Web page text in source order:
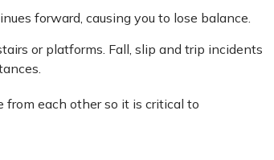
forward, causing you to lose balance.
or platforms. Fall, slip and trip incidents
from each other so it is critical to